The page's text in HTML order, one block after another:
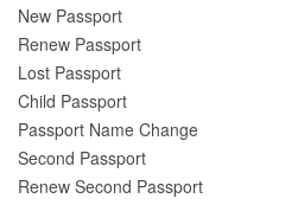
New Passport
Renew Passport
Lost Passport
Child Passport
Passport Name Change
Second Passport
Renew Second Passport